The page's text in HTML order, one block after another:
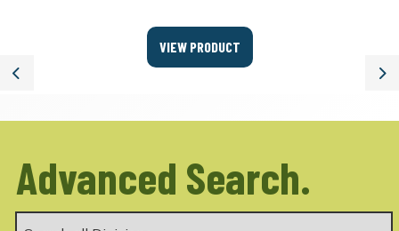
Previous
VIEW PRODUCT
Advanced Search.